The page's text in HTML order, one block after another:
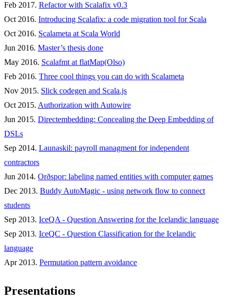
Feb 2017. Refactor with Scalafix v0.3
Oct 2016. Introducing Scalafix: a code migration tool for Scala
Oct 2016. Scalameta at Scala World
Jun 2016. Master’s thesis done
May 2016. Scalafmt at flatMap(Olso)
Feb 2016. Three cool things you can do with Scalameta
Nov 2015. Slick codegen and Scala.js
Oct 2015. Authorization with Autowire
Jun 2015. Directembedding: Concealing the Deep Embedding of
DSLs
Sep 2014. Launaskil: payroll managment for independent
contractors
Jun 2014. Orðspor: labeling named entities with computer games
Dec 2013. Buddy AutoMagic - using network flow to connect
students
Sep 2013. IceQA - Question Answering for the Icelandic language
Sep 2013. IceQC - Question Classification for the Icelandic
language
Apr 2013. Permutation pattern avoidance
Presentations